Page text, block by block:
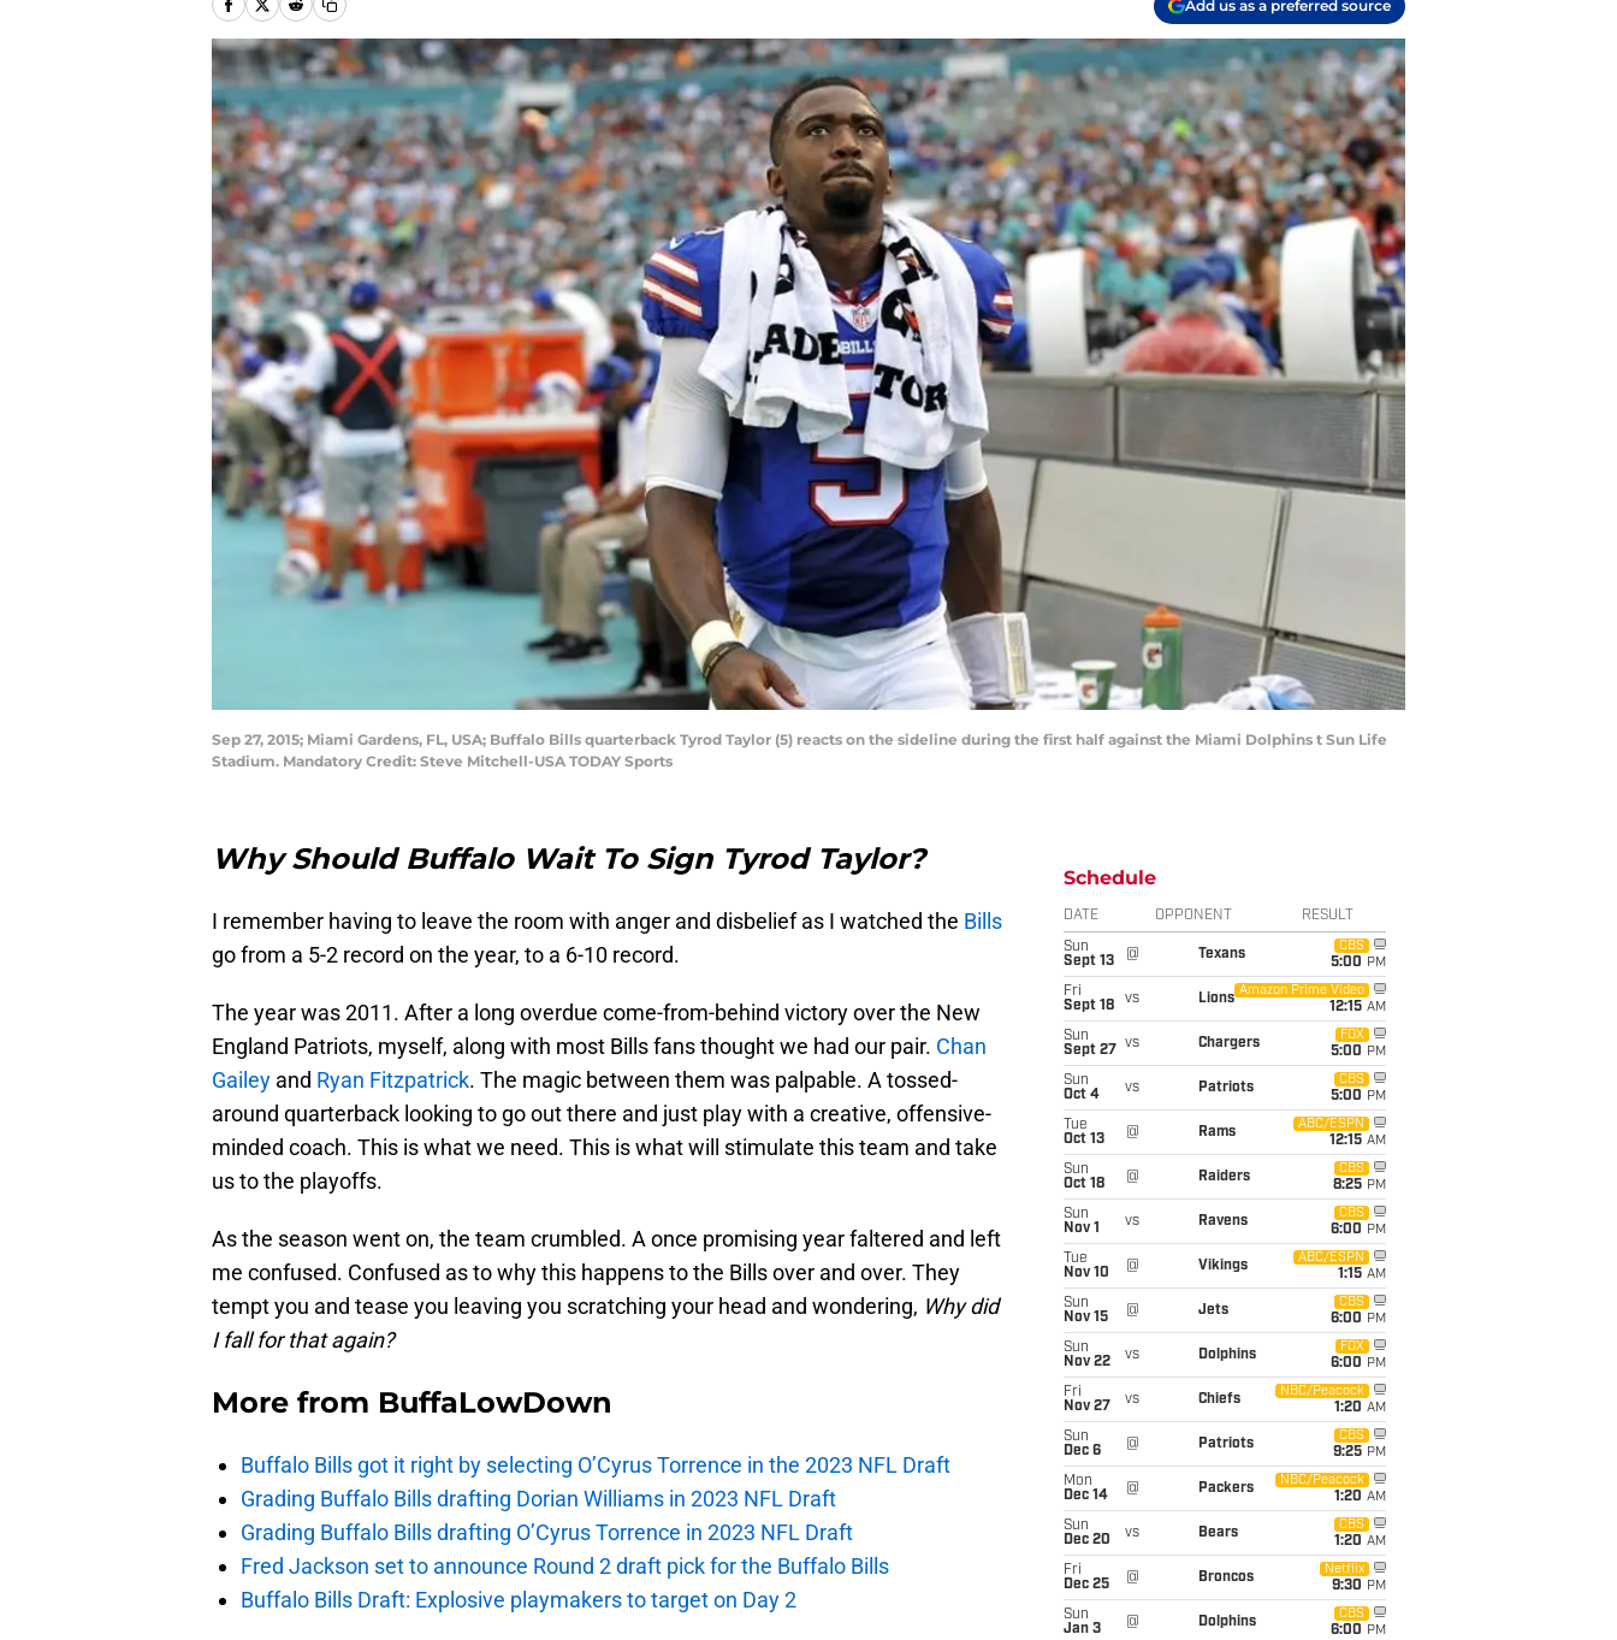
Add us as a preferred source
Sep 27, 2015; Miami Gardens, FL, USA; Buffalo Bills quarterback Tyrod Taylor (5) reacts on the sideline during the first half against the Miami Dolphins t Sun Life
Stadium. Mandatory Credit: Steve Mitchell-USA TODAY Sports
Why Should Buffalo Wait To Sign Tyrod Taylor?
I remember having to leave the room with anger and disbelief as I watched the Bills
go from a 5-2 record on the year, to a 6-10 record.
The year was 2011. After a long overdue come-from-behind victory over the New
England Patriots, myself, along with most Bills fans thought we had our pair. Chan
Gailey and Ryan Fitzpatrick. The magic between them was palpable. A tossed-
around quarterback looking to go out there and just play with a creative, offensive-
minded coach. This is what we need. This is what will stimulate this team and take
us to the playoffs.
As the season went on, the team crumbled. A once promising year faltered and left
me confused. Confused as to why this happens to the Bills over and over. They
tempt you and tease you leaving you scratching your head and wondering, Why did
I fall for that again?
More from BuffaLowDown
Buffalo Bills got it right by selecting O’Cyrus Torrence in the 2023 NFL Draft
Grading Buffalo Bills drafting Dorian Williams in 2023 NFL Draft
Grading Buffalo Bills drafting O’Cyrus Torrence in 2023 NFL Draft
Fred Jackson set to announce Round 2 draft pick for the Buffalo Bills
Buffalo Bills Draft: Explosive playmakers to target on Day 2
Schedule
DATE OPPONENT RESULT
Sun
Sept 13
@ Texans
CBS
5:00 PM
Fri
Sept 18
vs Lions
Amazon Prime Video
12:15 AM
Sun
Sept 27
vs Chargers
FOX
5:00 PM
Sun
Oct 4
vs Patriots
CBS
5:00 PM
Tue
Oct 13
@ Rams
ABC/ESPN
12:15 AM
Sun
Oct 18
@ Raiders
CBS
8:25 PM
Sun
Nov 1
vs Ravens
CBS
6:00 PM
Tue
Nov 10
@ Vikings
ABC/ESPN
1:15 AM
Sun
Nov 15
@ Jets
CBS
6:00 PM
Sun
Nov 22
vs Dolphins
FOX
6:00 PM
Fri
Nov 27
vs Chiefs
NBC/Peacock
1:20 AM
Sun
Dec 6
@ Patriots
CBS
9:25 PM
Mon
Dec 14
@ Packers
NBC/Peacock
1:20 AM
Sun
Dec 20
vs Bears
CBS
1:20 AM
Fri
Dec 25
@ Broncos
Netflix
9:30 PM
Sun
Jan 3
@ Dolphins
CBS
6:00 PM